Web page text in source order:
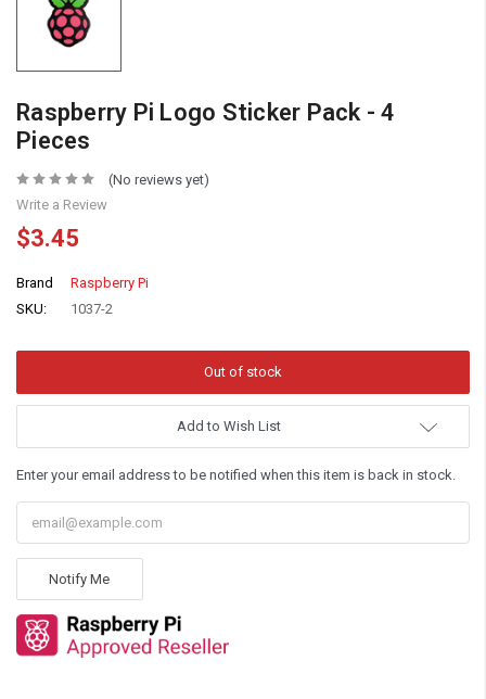
Raspberry Pi Logo Sticker Pack - 4
Pieces
(No reviews yet)
Write a Review
$3.45
Brand
Raspberry Pi
SKU:
1037-2
Add to Wish List
Enter your email address to be notified when this item is back in stock.
Notify Me